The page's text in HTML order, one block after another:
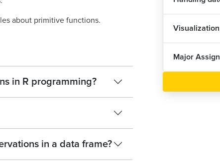
about primitive functions.
in R programming?
in a data frame?
Major